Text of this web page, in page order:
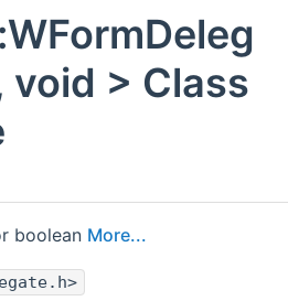
void > Class
boolean More...